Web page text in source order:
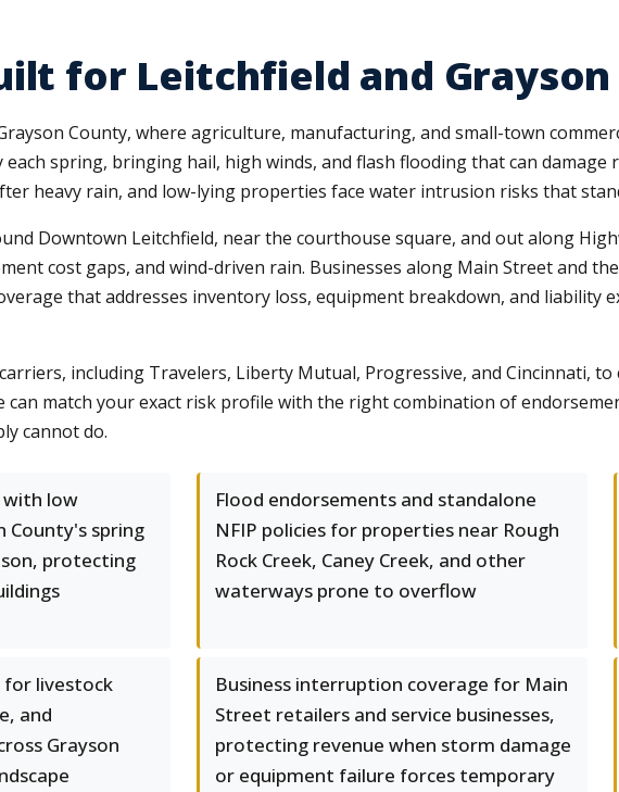
for Leitchfield and
County, where agriculture, manufacturing, and small-town
spring, bringing hail, high winds, and flash flooding that can damage
heavy rain, and low-lying properties face water intrusion risks that
Downtown Leitchfield, near the courthouse square, and out along
cost gaps, and wind-driven rain. Businesses along Main Street and
that addresses inventory loss, equipment breakdown, and liability
including Travelers, Liberty Mutual, Progressive, and Cincinnati,
can match your exact risk profile with the right combination of
cannot do.
with low
County's spring
protecting
Flood endorsements and standalone
NFIP policies for properties near Rough
Rock Creek, Caney Creek, and other
waterways prone to overflow
for livestock
and
Grayson
Business interruption coverage for Main
Street retailers and service businesses,
protecting revenue when storm damage
or equipment failure forces temporary